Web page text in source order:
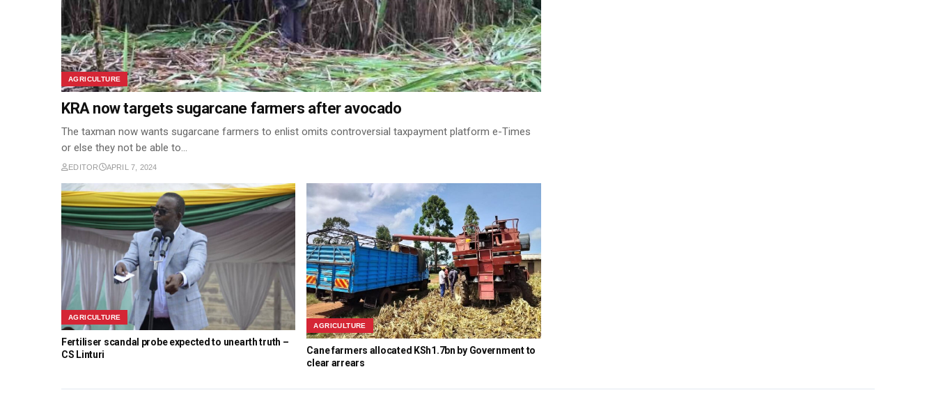
AGRICULTURE
KRA now targets sugarcane farmers after avocado
The taxman now wants sugarcane farmers to enlist omits controversial taxpayment platform e-Times
or else they not be able to…
EDITOR APRIL 7, 2024
AGRICULTURE
Fertiliser scandal probe expected to unearth truth –
CS Linturi
AGRICULTURE
Cane farmers allocated KSh1.7bn by Government to
clear arrears